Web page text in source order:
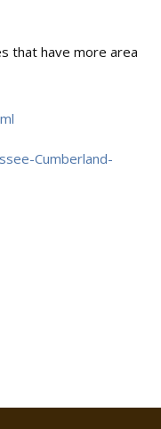
that have more area
Cumberland-